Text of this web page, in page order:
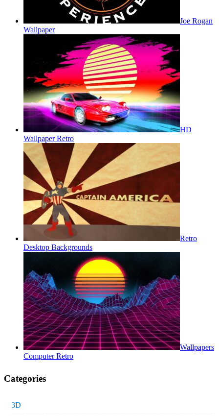
Joe Rogan
Wallpaper
HD
Wallpaper Retro
Retro
Desktop Backgrounds
Wallpapers
Computer Retro
Categories
3D